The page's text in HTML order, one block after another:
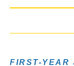
FIRST-YEAR